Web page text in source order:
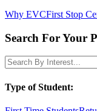
Why EVCFirst Stop
Search For Your
Search Programs
Type of Student: